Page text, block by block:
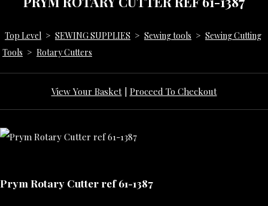
Top Level > SEWING SUPPLIES > Sewing tools > Sewing Cutting
Tools > Rotary Cutters
View Your Basket| Proceed To Checkout
Prym Rotary Cutter ref 61-1387